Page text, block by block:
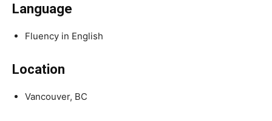
Language
Fluency in English
Location
Vancouver, BC